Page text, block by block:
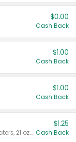
$0.00
Cash Back
$1.00
Cash Back
$1.00
Cash Back
Valid on Crystals™ Fresh Spring Waters, 21 oz and Liquid Laundry Detergent, Mountain Breeze 33 Loads 50 oz, Mountain Breeze 95 oz, Natural Linen 83 Loads 150 oz, Oxi 43.5 oz, Oxi 128 oz and Ultra Liquid Laundry Detergent, Advanced Oxi with Odor Fighter 6 × 40 oz, Fresh Mountain Breeze, 2 × 170 oz, Mountain Breeze 6 × 40 oz.
$1.25
Cash Back